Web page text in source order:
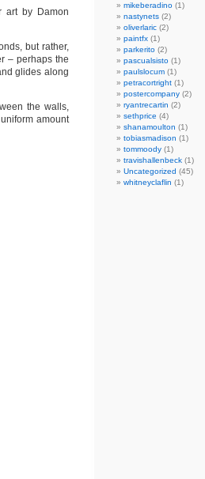
art by Damon
but rather,
– perhaps the
glides along
the walls,
amount
mikeberadino (1)
nastynets (2)
oliverlaric (2)
paintfx (1)
parkerito (2)
pascualsisto (1)
paulslocum (1)
petracortright (1)
postercompany (2)
ryantrecartin (2)
sethprice (4)
shanamoulton (1)
tobiasmadison (1)
tommoody (1)
travishallenbeck (1)
Uncategorized (45)
whitneyclaflin (1)